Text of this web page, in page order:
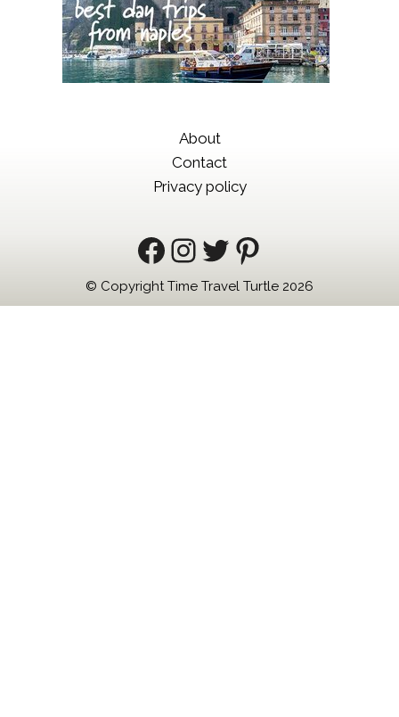
About
Contact
Privacy policy
Facebook
Instagram
Twitter
Pinterest
© Copyright Time Travel Turtle 2026